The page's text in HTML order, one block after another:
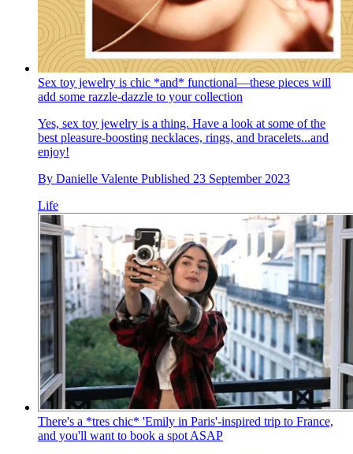
Sex toy jewelry is chic *and* functional—these pieces will
add some razzle-dazzle to your collection
Yes, sex toy jewelry is a thing. Have a look at some of the
best pleasure-boosting necklaces, rings, and bracelets...and
enjoy!
By Danielle Valente Published 23 September 2023
Life
There's a *tres chic* 'Emily in Paris'-inspired trip to France,
and you'll want to book a spot ASAP